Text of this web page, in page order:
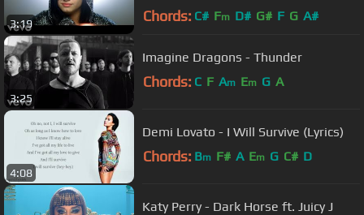
3:19 Chords: C# Fm D# G# F G A#
3:25
Imagine Dragons - Thunder
Chords: C F Am Em G A
4:08
Demi Lovato - I Will Survive (Lyrics)
Chords: Bm F# A Em G C# D
Katy Perry - Dark Horse ft. Juicy J